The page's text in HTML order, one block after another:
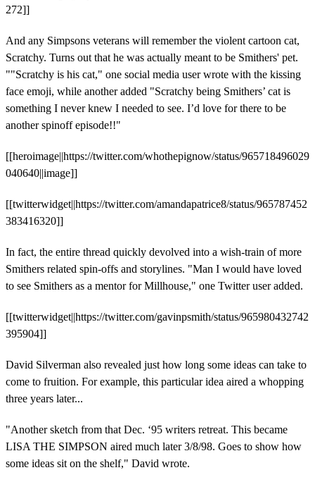
272]]
And any Simpsons veterans will remember the violent cartoon cat,
Scratchy. Turns out that he was actually meant to be Smithers' pet.
""Scratchy is his cat," one social media user wrote with the kissing
face emoji, while another added "Scratchy being Smithers’ cat is
something I never knew I needed to see. I’d love for there to be
another spinoff episode!!"
[[heroimage||https://twitter.com/whothepignow/status/965718496029
040640||image]]
[[twitterwidget||https://twitter.com/amandapatrice8/status/965787452
383416320]]
In fact, the entire thread quickly devolved into a wish-train of more
Smithers related spin-offs and storylines. "Man I would have loved
to see Smithers as a mentor for Millhouse," one Twitter user added.
[[twitterwidget||https://twitter.com/gavinpsmith/status/965980432742
395904]]
David Silverman also revealed just how long some ideas can take to
come to fruition. For example, this particular idea aired a whopping
three years later...
"Another sketch from that Dec. ‘95 writers retreat. This became
LISA THE SIMPSON aired much later 3/8/98. Goes to show how
some ideas sit on the shelf," David wrote.